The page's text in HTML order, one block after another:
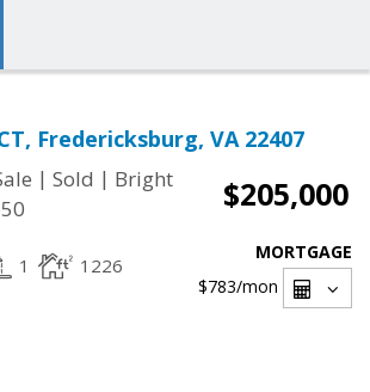
Fredericksburg, VA 22407
| Sold | Bright
$205,000
1 1226
MORTGAGE
$783/mon